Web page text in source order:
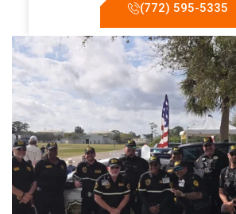
(772) 595-5335